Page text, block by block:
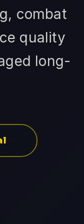
combat
quality
long-